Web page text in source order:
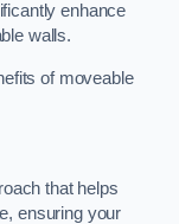
enhance
walls.
of moveable
that helps
ensuring your